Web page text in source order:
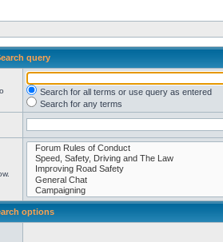
query
Search for all terms or use query as entered
Search for any terms
options